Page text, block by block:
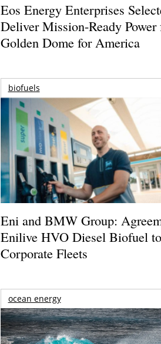
Eos Energy Enterprises
Deliver Mission-Ready Power
Golden Dome for America
biofuels
Eni and BMW Group:
Enilive HVO Diesel Biofuel
Corporate Fleets
ocean energy